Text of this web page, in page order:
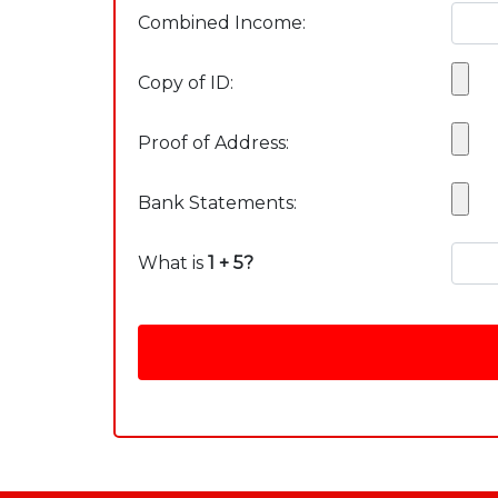
Combined Income:
Copy of ID:
Proof of Address:
Bank Statements:
What is 1 + 5?